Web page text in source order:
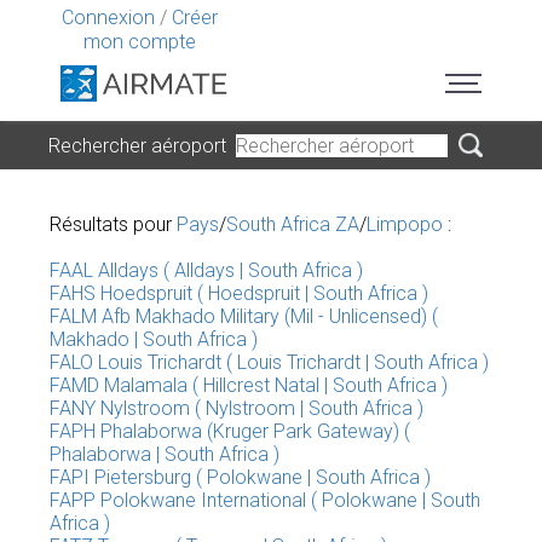
Connexion / Créer
mon compte
Rechercher aéroport
Résultats pour Pays/South Africa ZA/Limpopo :
FAAL Alldays ( Alldays | South Africa )
FAHS Hoedspruit ( Hoedspruit | South Africa )
FALM Afb Makhado Military (Mil - Unlicensed) (
Makhado | South Africa )
FALO Louis Trichardt ( Louis Trichardt | South Africa )
FAMD Malamala ( Hillcrest Natal | South Africa )
FANY Nylstroom ( Nylstroom | South Africa )
FAPH Phalaborwa (Kruger Park Gateway) (
Phalaborwa | South Africa )
FAPI Pietersburg ( Polokwane | South Africa )
FAPP Polokwane International ( Polokwane | South
Africa )